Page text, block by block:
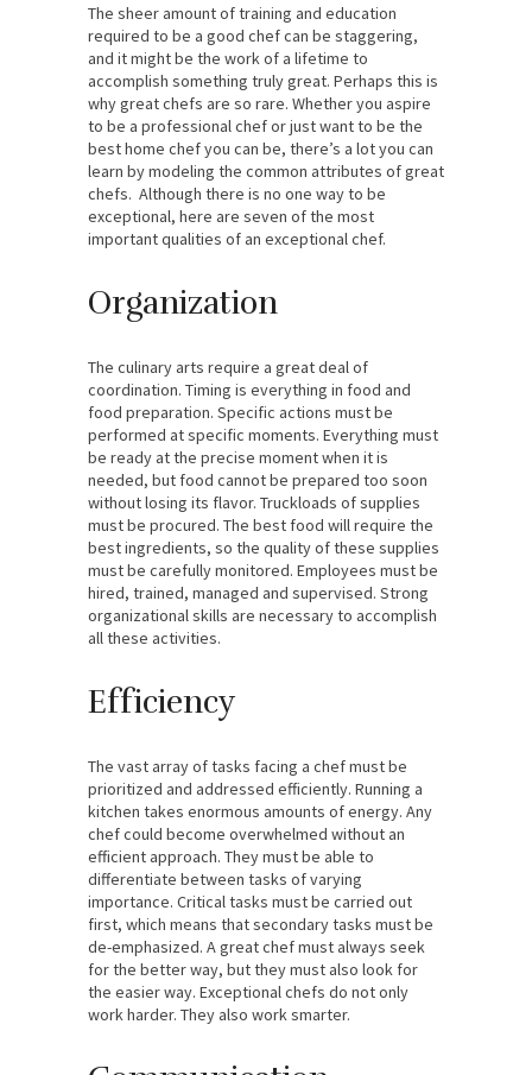
The sheer amount of training and education
required to be a good chef can be staggering,
and it might be the work of a lifetime to
accomplish something truly great. Perhaps this is
why great chefs are so rare. Whether you aspire
to be a professional chef or just want to be the
best home chef you can be, there’s a lot you can
learn by modeling the common attributes of great
chefs. Although there is no one way to be
exceptional, here are seven of the most
important qualities of an exceptional chef.
Organization
The culinary arts require a great deal of
coordination. Timing is everything in food and
food preparation. Specific actions must be
performed at specific moments. Everything must
be ready at the precise moment when it is
needed, but food cannot be prepared too soon
without losing its flavor. Truckloads of supplies
must be procured. The best food will require the
best ingredients, so the quality of these supplies
must be carefully monitored. Employees must be
hired, trained, managed and supervised. Strong
organizational skills are necessary to accomplish
all these activities.
Efficiency
The vast array of tasks facing a chef must be
prioritized and addressed efficiently. Running a
kitchen takes enormous amounts of energy. Any
chef could become overwhelmed without an
efficient approach. They must be able to
differentiate between tasks of varying
importance. Critical tasks must be carried out
first, which means that secondary tasks must be
de-emphasized. A great chef must always seek
for the better way, but they must also look for
the easier way. Exceptional chefs do not only
work harder. They also work smarter.